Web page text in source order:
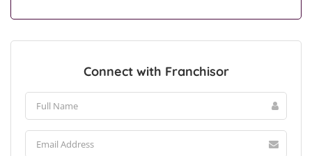
Connect with Franchisor